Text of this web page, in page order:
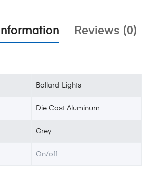
Reviews (0)
Bollard Lights
Die Cast Aluminum
Grey
On/off